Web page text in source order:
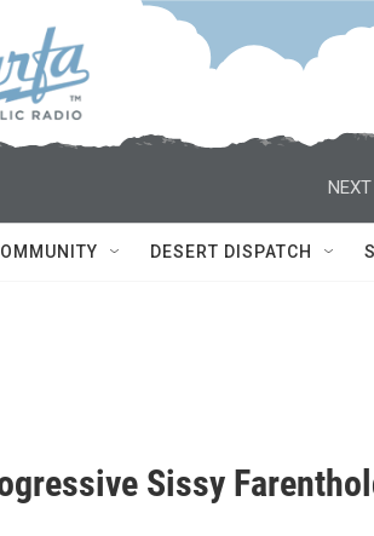
DESERT DISPATCH
Sissy